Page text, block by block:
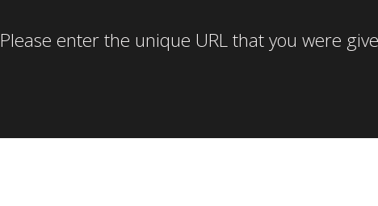
Please enter the unique URL that you were